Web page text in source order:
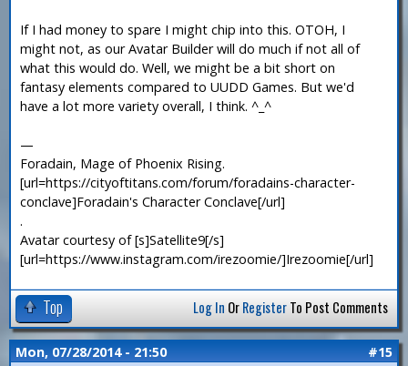
If I had money to spare I might chip into this. OTOH, I
might not, as our Avatar Builder will do much if not all of
what this would do. Well, we might be a bit short on
fantasy elements compared to UUDD Games. But we'd
have a lot more variety overall, I think. ^_^
—
Foradain, Mage of Phoenix Rising.
[url=https://cityoftitans.com/forum/foradains-character-
conclave]Foradain's Character Conclave[/url]
.
Avatar courtesy of [s]Satellite9[/s]
[url=https://www.instagram.com/irezoomie/]Irezoomie[/url]
Top Log In OrRegisterTo Post Comments
Mon, 07/28/2014 - 21:50 #15